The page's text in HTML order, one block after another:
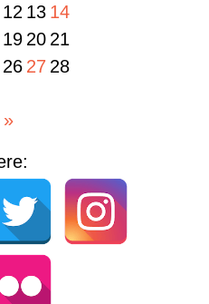
12 13 14
19 20 21
26 27 28
»